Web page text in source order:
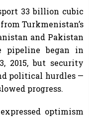
33 billion cubic
Turkmenistan’s
and Pakistan
pipeline began in
2015, but security
political hurdles —
progress.
optimism